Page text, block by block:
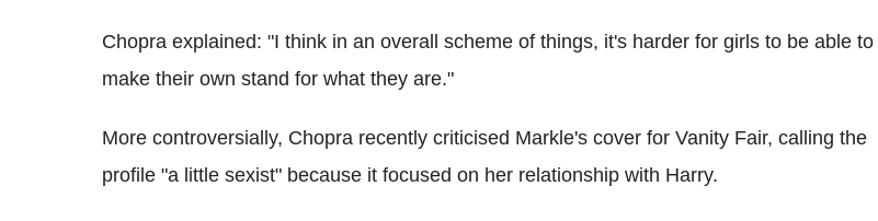
Chopra explained: "I think in an overall scheme of things, it's harder for girls to be able to
make their own stand for what they are."
More controversially, Chopra recently criticised Markle's cover for Vanity Fair, calling the
profile "a little sexist" because it focused on her relationship with Harry.